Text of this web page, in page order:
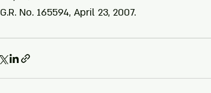
G.R. No. 165594, April 23, 2007.